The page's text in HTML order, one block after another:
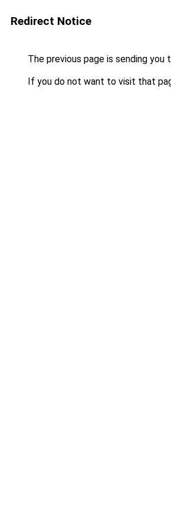
Redirect Notice
The previous page is sending you
If you do not want to visit that